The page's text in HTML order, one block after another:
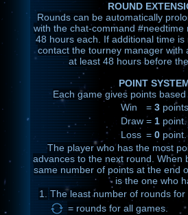
ROUND
Rounds can be automatically
with the chat-command #needtime
48 hours each. If additional time
contact the tourney manager with
at least 48 hours before
POINT
Each game gives points
Win
= 3
Draw = 1point.
Loss = 0point.
The player who has the most
advances to the next round. When
same number of points at the end
is the one who
1.
The least number of rounds
= rounds for all games.